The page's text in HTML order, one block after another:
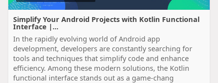
Simplify Your Android Projects with Kotlin Functional
Interface |...
In the rapidly evolving world of Android app
development, developers are constantly searching for
tools and techniques that simplify code and enhance
efficiency. Among these modern solutions, the Kotlin
functional interface stands out as a game-chang